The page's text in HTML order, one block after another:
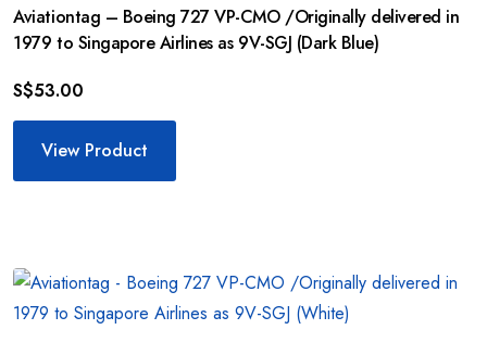
Aviationtag – Boeing 727 VP-CMO /Originally delivered in
1979 to Singapore Airlines as 9V-SGJ (Dark Blue)
S$53.00
View Product